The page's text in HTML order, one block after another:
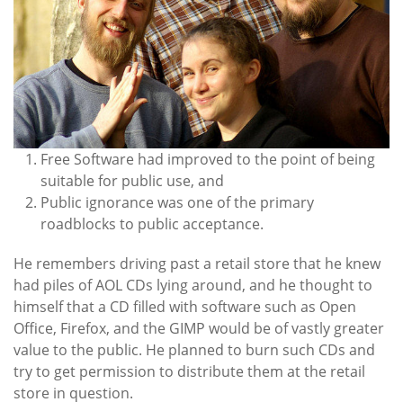
Free Software had improved to the point of being
suitable for public use, and
Public ignorance was one of the primary
roadblocks to public acceptance.
He remembers driving past a retail store that he knew
had piles of AOL CDs lying around, and he thought to
himself that a CD filled with software such as Open
Office, Firefox, and the GIMP would be of vastly greater
value to the public. He planned to burn such CDs and
try to get permission to distribute them at the retail
store in question.